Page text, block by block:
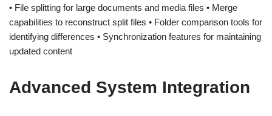
• File splitting for large documents and media files • Merge
capabilities to reconstruct split files • Folder comparison tools for
identifying differences • Synchronization features for maintaining
updated content
Advanced System Integration